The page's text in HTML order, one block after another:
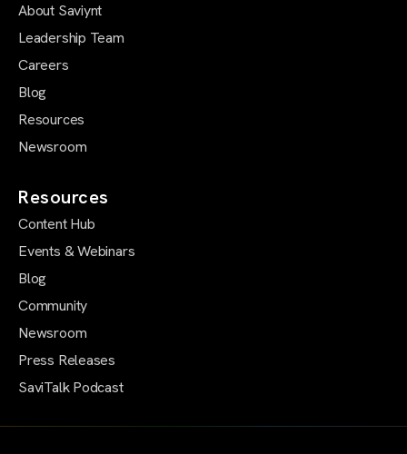
About Saviynt
Leadership Team
Careers
Blog
Resources
Newsroom
Resources
Content Hub
Events & Webinars
Blog
Community
Newsroom
Press Releases
SaviTalk Podcast